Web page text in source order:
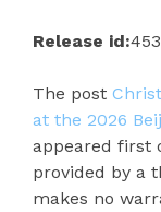
Release id:
The post
at the 2026
appeared first
provided by a
makes no